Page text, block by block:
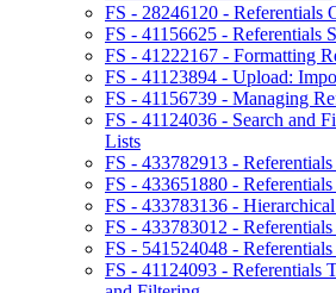
FS - 28246120 - Referentials
FS - 41156625 - Referentials
FS - 41222167 - Formatting
FS - 41123894 - Upload:
FS - 41156739 - Managing
FS - 41124036 - Search and
Lists
FS - 433782913 -
FS - 433651880 -
FS - 433783136 -
FS - 433783012 -
FS - 541524048 -
FS - 41124093 - Referentials